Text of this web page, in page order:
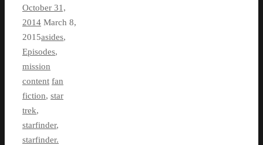
October 31,
2014 March 8,
2015asides,
Episodes,
mission
content fan
fiction, star
trek,
starfinder,
starfinder.